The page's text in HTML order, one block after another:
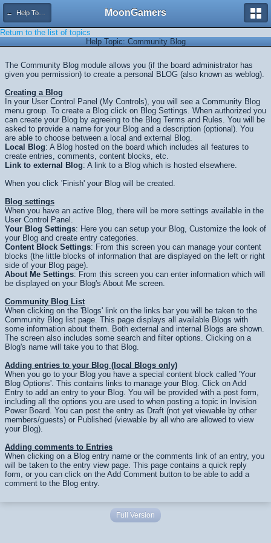
← Help Topics MoonGamers
Return to the list of topics
Help Topic: Community Blog
The Community Blog module allows you (if the board administrator has
given you permission) to create a personal BLOG (also known as weblog).
Creating a Blog
In your User Control Panel (My Controls), you will see a Community Blog
menu group. To create a Blog click on Blog Settings. When authorized you
can create your Blog by agreeing to the Blog Terms and Rules. You will be
asked to provide a name for your Blog and a description (optional). You
are able to choose between a local and external Blog.
Local Blog: A Blog hosted on the board which includes all features to
create entries, comments, content blocks, etc.
Link to external Blog: A link to a Blog which is hosted elsewhere.
When you click 'Finish' your Blog will be created.
Blog settings
When you have an active Blog, there will be more settings available in the
User Control Panel.
Your Blog Settings: Here you can setup your Blog, Customize the look of
your Blog and create entry categories.
Content Block Settings: From this screen you can manage your content
blocks (the little blocks of information that are displayed on the left or right
side of your Blog page).
About Me Settings: From this screen you can enter information which will
be displayed on your Blog's About Me screen.
Community Blog List
When clicking on the 'Blogs' link on the links bar you will be taken to the
Community Blog list page. This page displays all available Blogs with
some information about them. Both external and internal Blogs are shown.
The screen also includes some search and filter options. Clicking on a
Blog's name will take you to that Blog.
Adding entries to your Blog (local Blogs only)
When you go to your Blog you have a special content block called 'Your
Blog Options'. This contains links to manage your Blog. Click on Add
Entry to add an entry to your Blog. You will be provided with a post form,
including all the options you are used to when posting a topic in Invision
Power Board. You can post the entry as Draft (not yet viewable by other
members/guests) or Published (viewable by all who are allowed to view
your Blog).
Adding comments to Entries
When clicking on a Blog entry name or the comments link of an entry, you
will be taken to the entry view page. This page contains a quick reply
form, or you can click on the Add Comment button to be able to add a
comment to the Blog entry.
Full Version